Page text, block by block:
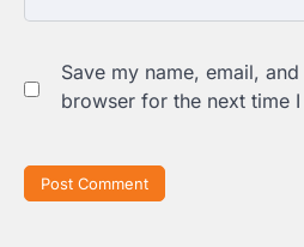
Save my name, email,
browser for the next time